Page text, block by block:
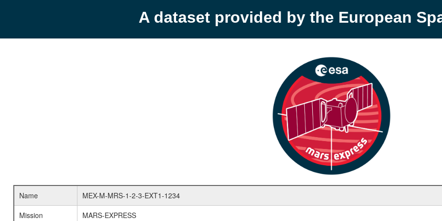
A dataset provided by the European
Name
MEX-M-MRS-1-2-3-EXT1-1234
Mission
MARS-EXPRESS